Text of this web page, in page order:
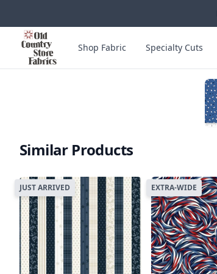
Skip to main content
Old Country Store Fabrics
Shop Fabric Specialty Cuts
Similar Products
JUST ARRIVED EXTRA-WIDE